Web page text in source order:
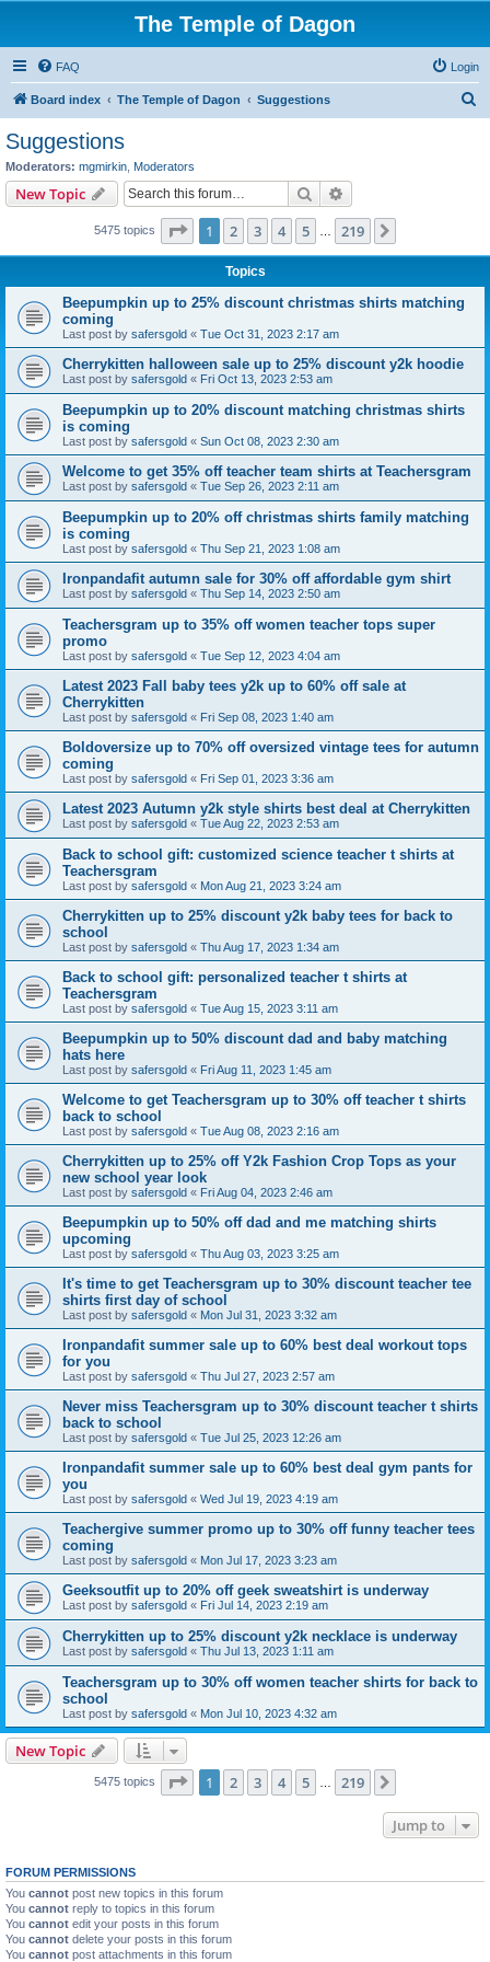
The Temple of Dagon
FAQ Login
Board index The Temple of Dagon Suggestions
Suggestions
Moderators: mgmirkin Moderators
New Topic Search
5475 topics Page 1of 219
1 2 3 4 5 219
Topics
Beepumpkin up to 25% discount christmas shirts matching
coming
Last post by safersgold « Tue Oct 31, 2023 2:17 am
Cherrykitten halloween sale up to 25% discount y2k hoodie
Last post by safersgold « Fri Oct 13, 2023 2:53 am
Beepumpkin up to 20% discount matching christmas shirts
is coming
Last post by safersgold « Sun Oct 08, 2023 2:30 am
Welcome to get 35% off teacher team shirts at Teachersgram
Last post by safersgold « Tue Sep 26, 2023 2:11 am
Beepumpkin up to 20% off christmas shirts family matching
is coming
Last post by safersgold « Thu Sep 21, 2023 1:08 am
Ironpandafit autumn sale for 30% off affordable gym shirt
Last post by safersgold « Thu Sep 14, 2023 2:50 am
Teachersgram up to 35% off women teacher tops super
promo
Last post by safersgold « Tue Sep 12, 2023 4:04 am
Latest 2023 Fall baby tees y2k up to 60% off sale at
Cherrykitten
Last post by safersgold « Fri Sep 08, 2023 1:40 am
Boldoversize up to 70% off oversized vintage tees for autumn
coming
Last post by safersgold « Fri Sep 01, 2023 3:36 am
Latest 2023 Autumn y2k style shirts best deal at Cherrykitten
Last post by safersgold « Tue Aug 22, 2023 2:53 am
Back to school gift: customized science teacher t shirts at
Teachersgram
Last post by safersgold « Mon Aug 21, 2023 3:24 am
Cherrykitten up to 25% discount y2k baby tees for back to
school
Last post by safersgold « Thu Aug 17, 2023 1:34 am
Back to school gift: personalized teacher t shirts at
Teachersgram
Last post by safersgold « Tue Aug 15, 2023 3:11 am
Beepumpkin up to 50% discount dad and baby matching
hats here
Last post by safersgold « Fri Aug 11, 2023 1:45 am
Welcome to get Teachersgram up to 30% off teacher t shirts
back to school
Last post by safersgold « Tue Aug 08, 2023 2:16 am
Cherrykitten up to 25% off Y2k Fashion Crop Tops as your
new school year look
Last post by safersgold « Fri Aug 04, 2023 2:46 am
Beepumpkin up to 50% off dad and me matching shirts
upcoming
Last post by safersgold « Thu Aug 03, 2023 3:25 am
It's time to get Teachersgram up to 30% discount teacher tee
shirts first day of school
Last post by safersgold « Mon Jul 31, 2023 3:32 am
Ironpandafit summer sale up to 60% best deal workout tops
for you
Last post by safersgold « Thu Jul 27, 2023 2:57 am
Never miss Teachersgram up to 30% discount teacher t shirts
back to school
Last post by safersgold « Tue Jul 25, 2023 12:26 am
Ironpandafit summer sale up to 60% best deal gym pants for
you
Last post by safersgold « Wed Jul 19, 2023 4:19 am
Teachergive summer promo up to 30% off funny teacher tees
coming
Last post by safersgold « Mon Jul 17, 2023 3:23 am
Geeksoutfit up to 20% off geek sweatshirt is underway
Last post by safersgold « Fri Jul 14, 2023 2:19 am
Cherrykitten up to 25% discount y2k necklace is underway
Last post by safersgold « Thu Jul 13, 2023 1:11 am
Teachersgram up to 30% off women teacher shirts for back to
school
Last post by safersgold « Mon Jul 10, 2023 4:32 am
New Topic
5475 topics Page 1of 219
1 2 3 4 5 219
Jump to
FORUM PERMISSIONS
You cannot post new topics in this forum
You cannot reply to topics in this forum
You cannot edit your posts in this forum
You cannot delete your posts in this forum
You cannot post attachments in this forum